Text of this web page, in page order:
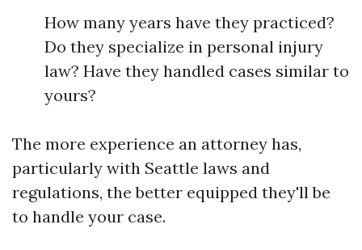
How many years have they practiced?
Do they specialize in personal injury
law? Have they handled cases similar to
yours?
The more experience an attorney has,
particularly with Seattle laws and
regulations, the better equipped they'll be
to handle your case.